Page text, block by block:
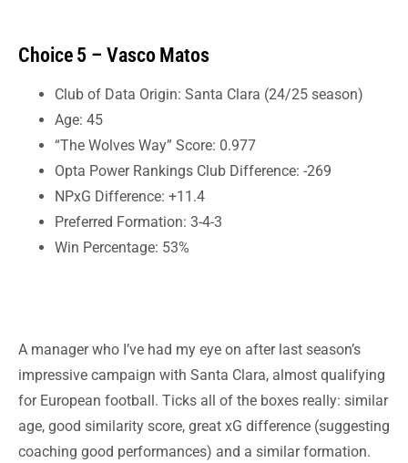
Choice 5 – Vasco Matos
Club of Data Origin: Santa Clara (24/25 season)
Age: 45
“The Wolves Way” Score: 0.977
Opta Power Rankings Club Difference: -269
NPxG Difference: +11.4
Preferred Formation: 3-4-3
Win Percentage: 53%
A manager who I’ve had my eye on after last season’s
impressive campaign with Santa Clara, almost qualifying
for European football. Ticks all of the boxes really: similar
age, good similarity score, great xG difference (suggesting
coaching good performances) and a similar formation.